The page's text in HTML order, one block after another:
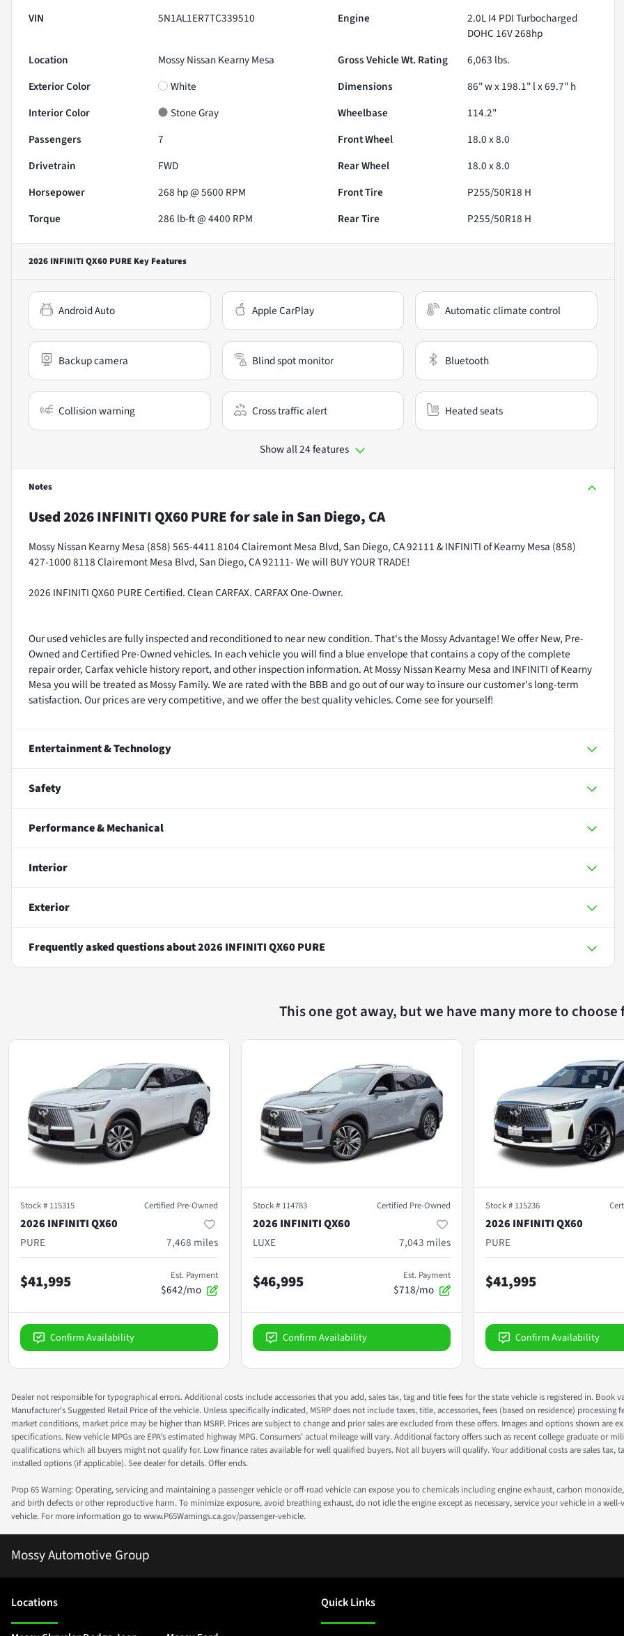
VIN
5N1AL1ER7TC339510 Engine
2.0L I4 PDI Turbocharged
DOHC 16V 268hp
Location
Mossy Nissan Kearny Mesa Gross Vehicle Wt. Rating 6,063 lbs.
Exterior Color
White Dimensions
86" w x 198.1" l x 69.7" h
Interior Color
Stone Gray Wheelbase
114.2"
Passengers
7 Front Wheel
18.0 x 8.0
Drivetrain
FWD Rear Wheel
18.0 x 8.0
Horsepower
268 hp @ 5600 RPM Front Tire
P255/50R18 H
Torque
286 lb-ft @ 4400 RPM Rear Tire P255/50R18 H
2026 INFINITI QX60 PURE Key Features
Android Auto Apple CarPlay Automatic climate control
Backup camera Blind spot monitor Bluetooth
Collision warning Cross traffic alert Heated seats
Show all 24 features
Notes
Used2026 INFINITI QX60 PUREfor salein San Diego, CA
Mossy Nissan Kearny Mesa (858) 565-4411 8104 Clairemont Mesa Blvd, San Diego, CA 92111 & INFINITI of Kearny Mesa (858)
427-1000 8118 Clairemont Mesa Blvd, San Diego, CA 92111- We will BUY YOUR TRADE!
2026 INFINITI QX60 PURE Certified. Clean CARFAX. CARFAX One-Owner.
Our used vehicles are fully inspected and reconditioned to near new condition. That's the Mossy Advantage! We offer New, Pre-
Owned and Certified Pre-Owned vehicles. In each vehicle you will find a blue envelope that contains a copy of the complete
repair order, Carfax vehicle history report, and other inspection information. At Mossy Nissan Kearny Mesa and INFINITI of Kearny
Mesa you will be treated as Mossy Family. We are rated with the BBB and go out of our way to insure our customer's long-term
satisfaction. Our prices are very competitive, and we offer the best quality vehicles. Come see for yourself!
Entertainment & Technology
Safety
Performance & Mechanical
Interior
Exterior
Frequently asked questions about2026 INFINITI QX60 PURE
This one got away, but we have many more to choose
Stock # 115315 Certified Pre-Owned
2026 INFINITI QX60
PURE
7,468 miles
$41,995 Est. Payment
$642/mo
Confirm Availability
Stock # 114783 Certified Pre-Owned
2026 INFINITI QX60
LUXE
7,043 miles
$46,995 Est. Payment
$718/mo
Confirm Availability
Stock # 115236
2026 INFINITI QX60
PURE
$41,995
Confirm Availability
Dealer not responsible for typographical errors. Additional costs include accessories that you add, sales tax, tag and title fees for the state vehicle is registered in. Book
Manufacturer's Suggested Retail Price of the vehicle. Unless specifically indicated, MSRP does not include taxes, title, accessories, fees (based on residence)
market conditions, market price may be higher than MSRP. Prices are subject to change and prior sales are excluded from these offers. Images and options shown
specifications. New vehicle MPGs are EPA's estimated highway MPG. Consumers' actual mileage will vary. Additional factory offers such as recent college graduate or
qualifications which all buyers might not qualify for. Low finance rates available for well qualified buyers. Not all buyers will qualify. Your additional costs are sales tax,
installed options (if applicable). See dealer for details. Offer ends.
Prop 65 Warning: Operating, servicing and maintaining a passenger vehicle or off-road vehicle can expose you to chemicals including engine exhaust, carbon
and birth defects or other reproductive harm. To minimize exposure, avoid breathing exhaust, do not idle the engine except as necessary, service your vehicle in a
vehicle. For more information go to www.P65Warnings.ca.gov/passenger-vehicle.
Mossy Automotive Group
Locations Quick Links